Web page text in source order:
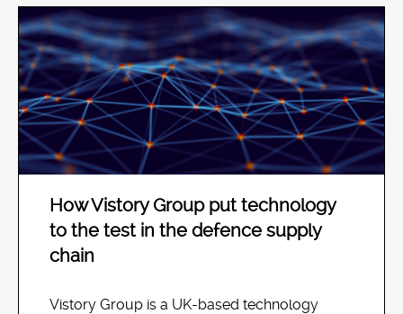
How Vistory Group put technology
to the test in the defence supply
chain
Vistory Group is a UK-based technology